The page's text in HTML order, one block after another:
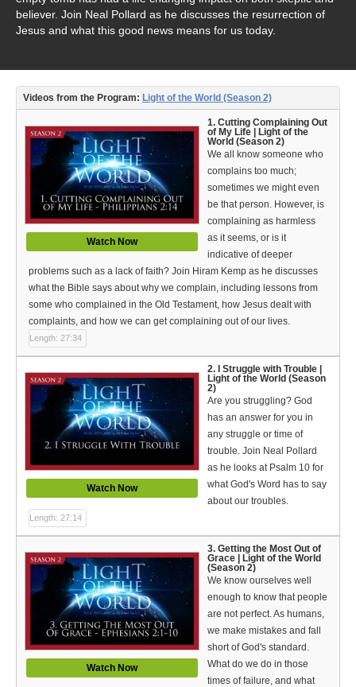
Debates
Documentaries
Seminars
Short Videos
Virtual Gospel Meetings
Languages
ASL
Bahasa Indonesia
中文 (Chinese)
Русский (Russian)
Español (Spanish)
Swahili
தமிழ் (Tamil)
Make a Donation
WVBS Apps
WVBS Sites
Podcasts from WVBS
Ways to Access WVBS
believer. Join Neal Pollard as he discusses the resurrection of
Jesus and what this good news means for us today.
Videos from the Program:Light of the World (Season 2)
Watch Now
1. Cutting Complaining Out
of My Life | Light of the
World (Season 2)
We all know someone who
complains too much;
sometimes we might even
be that person. However, is
complaining as harmless
as it seems, or is it
indicative of deeper
problems such as a lack of faith? Join Hiram Kemp as he discusses
what the Bible says about why we complain, including lessons from
some who complained in the Old Testament, how Jesus dealt with
complaints, and how we can get complaining out of our lives.
Length: 27:34
Watch Now
2. I Struggle with Trouble |
Light of the World (Season
2)
Are you struggling? God
has an answer for you in
any struggle or time of
trouble. Join Neal Pollard
as he looks at Psalm 10 for
what God's Word has to say
about our troubles.
Length: 27:14
Watch Now
3. Getting the Most Out of
Grace | Light of the World
(Season 2)
We know ourselves well
enough to know that people
are not perfect. As humans,
we make mistakes and fall
short of God's standard.
What do we do in those
times of failure, and what